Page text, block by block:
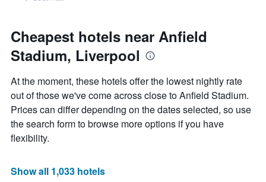
Cheapest hotels near Anfield
Stadium, Liverpool
At the moment, these hotels offer the lowest nightly rate
out of those we've come across close to Anfield Stadium.
Prices can differ depending on the dates selected, so use
the search form to browse more options if you have
flexibility.
Show all 1,033 hotels